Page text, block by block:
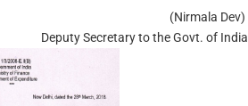
(Nirmala Dev)
Deputy Secretary to the Govt. of India